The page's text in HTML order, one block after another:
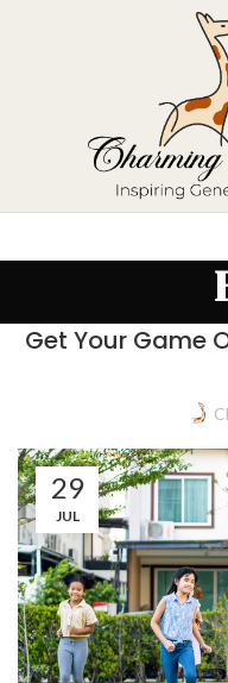
Get Your Game
29
JUL